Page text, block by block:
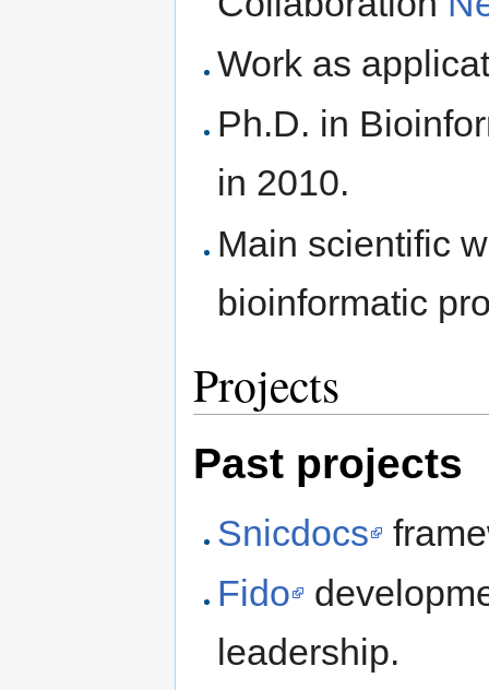
Work as
Ph.D. in
in 2010.
Main scientific
bioinformatic
Projects
Past projects
Snicdocs
Fido
leadership.